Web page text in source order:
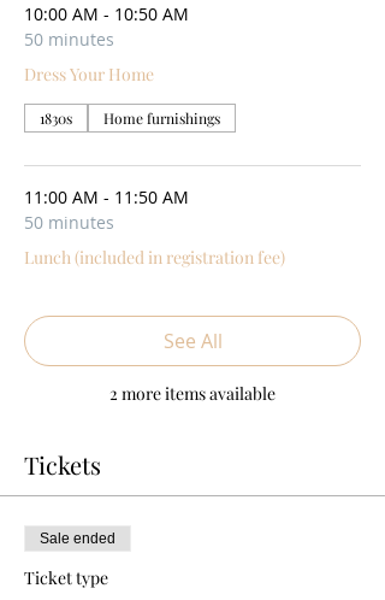
10:00 AM - 10:50 AM
50 minutes
Dress Your Home
1830s Home furnishings
11:00 AM - 11:50 AM
50 minutes
Lunch (included in registration fee)
2 more items available
See All
Tickets
Sale ended
Ticket type